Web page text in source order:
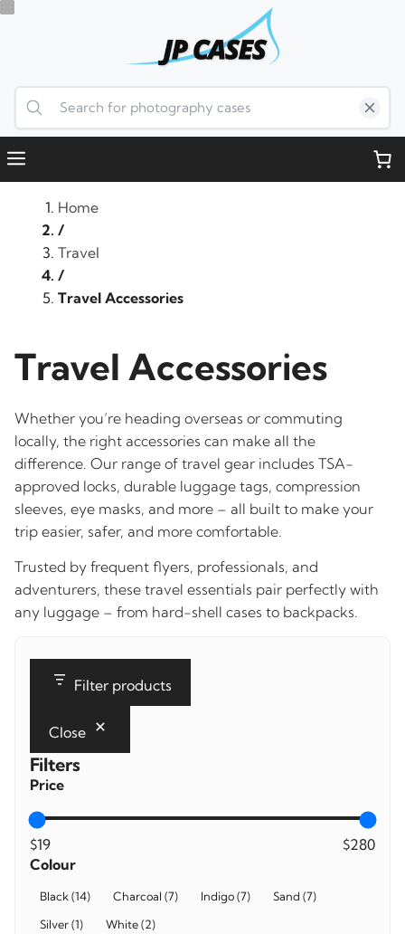
Skip
Menu
Home
/
Travel
/
Travel Accessories
Travel Accessories
Whether you’re heading overseas or commuting
locally, the right accessories can make all the
difference. Our range of travel gear includes TSA-
approved locks, durable luggage tags, compression
sleeves, eye masks, and more – all built to make your
trip easier, safer, and more comfortable.
Trusted by frequent flyers, professionals, and
adventurers, these travel essentials pair perfectly with
any luggage – from hard-shell cases to backpacks.
Filter products
Close
Filters
Price
$19
$280
Colour
Colour
Black (14) Charcoal (7) Indigo(7) Sand(7)
Silver(1) White(2)